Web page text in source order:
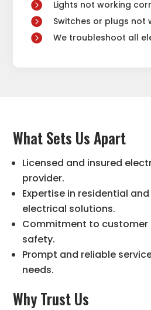
Lights not working
Switches or plugs not
We troubleshoot all
What Sets Us Apart
Licensed and insured
provider.
Expertise in residential
electrical solutions.
Commitment to
safety.
Prompt and reliable
needs.
Why Trust Us